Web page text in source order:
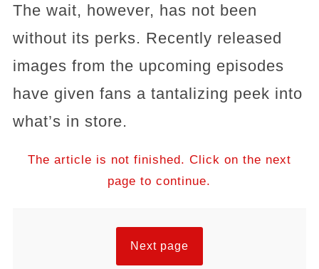
The wait, however, has not been
without its perks. Recently released
images from the upcoming episodes
have given fans a tantalizing peek into
what’s in store.
The article is not finished. Click on the next
page to continue.
Next page